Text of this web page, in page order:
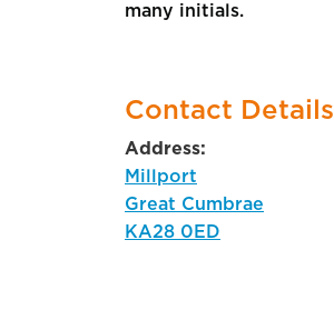
many initials.
Contact Details
Address:
Millport
Great Cumbrae
KA28 0ED